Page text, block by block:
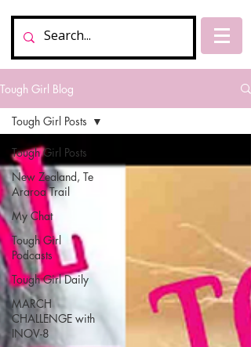
Tough Girl Blog
Tough Girl Posts
New Zealand, Te
Araroa Trail
My Chat
Tough Girl
Podcasts
Tough Girl Daily
MARCH
CHALLENGE with
INOV-8
Tough Girl Posts